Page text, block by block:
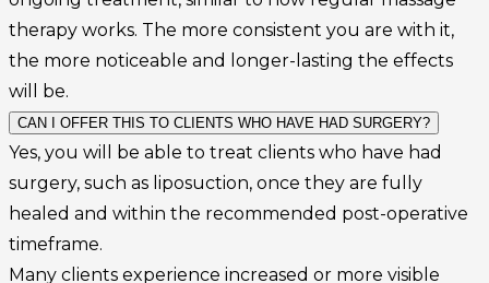
therapy works. The more consistent you are with it,
the more noticeable and longer-lasting the effects
will be.
CAN I OFFER THIS TO CLIENTS WHO HAVE HAD SURGERY?
Yes, you will be able to treat clients who have had
surgery, such as liposuction, once they are fully
healed and within the recommended post-operative
timeframe.
Many clients experience increased or more visible